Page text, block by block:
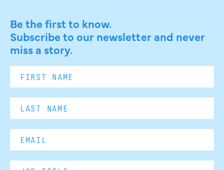
Be the first to know.
Subscribe to our newsletter and never
miss a story.